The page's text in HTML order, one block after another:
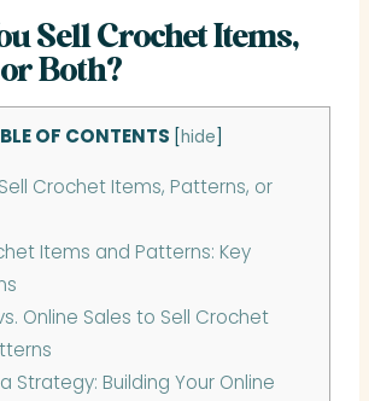
Sell Crochet Items,
Both?
OF CONTENTS hide
Crochet Items, Patterns, or
Items and Patterns: Key
Online Sales to Sell Crochet
Strategy: Building Your Online